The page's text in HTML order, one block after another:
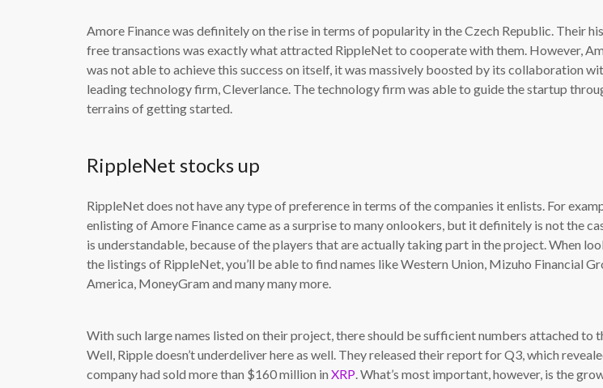
Amore Finance was definitely on the rise in terms of popularity in the Czech Republic. Their
free transactions was exactly what attracted RippleNet to cooperate with them. However,
was not able to achieve this success on itself, it was massively boosted by its collaboration
leading technology firm, Cleverlance. The technology firm was able to guide the startup
terrains of getting started.
RippleNet stocks up
RippleNet does not have any type of preference in terms of the companies it enlists. For
enlisting of Amore Finance came as a surprise to many onlookers, but it definitely is not the
is understandable, because of the players that are actually taking part in the project. When
the listings of RippleNet, you’ll be able to find names like Western Union, Mizuho Financial
America, MoneyGram and many many more.
With such large names listed on their project, there should be sufficient numbers attached to
Well, Ripple doesn’t underdeliver here as well. They released their report for Q3, which
company had sold more than $160 million in XRP . What’s most important, however, is the